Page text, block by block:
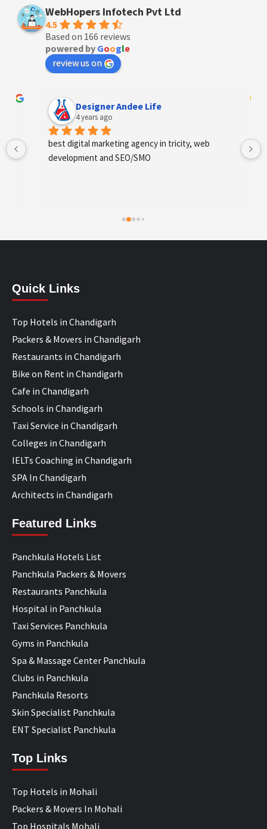
WebHopers Infotech Pvt Ltd
4.5
Based on 166 reviews
powered by Google
review us on
Designer Andee Life
4 years ago
best digital marketing agency in tricity, web
development and SEO/SMO
Quick Links
Top Hotels in Chandigarh
Packers & Movers in Chandigarh
Restaurants in Chandigarh
Bike on Rent in Chandigarh
Cafe in Chandigarh
Schools in Chandigarh
Taxi Service in Chandigarh
Colleges in Chandigarh
IELTs Coaching in Chandigarh
SPA In Chandigarh
Architects in Chandigarh
Featured Links
Panchkula Hotels List
Panchkula Packers & Movers
Restaurants Panchkula
Hospital in Panchkula
Taxi Services Panchkula
Gyms in Panchkula
Spa & Massage Center Panchkula
Clubs in Panchkula
Panchkula Resorts
Skin Specialist Panchkula
ENT Specialist Panchkula
Top Links
Top Hotels in Mohali
Packers & Movers In Mohali
Top Hospitals Mohali